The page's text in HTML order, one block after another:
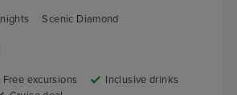
nights Scenic Diamond
Free excursions
Inclusive drinks